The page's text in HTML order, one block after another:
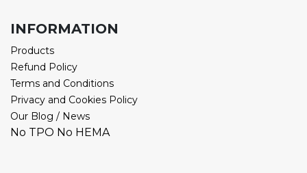
INFORMATION
Products
Refund Policy
Terms and Conditions
Privacy and Cookies Policy
Our Blog / News
No TPO No HEMA